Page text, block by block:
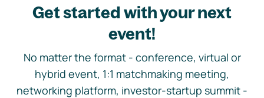
Get started with your next
event!
No matter the format - conference, virtual or
hybrid event, 1:1 matchmaking meeting,
networking platform, investor-startup summit -